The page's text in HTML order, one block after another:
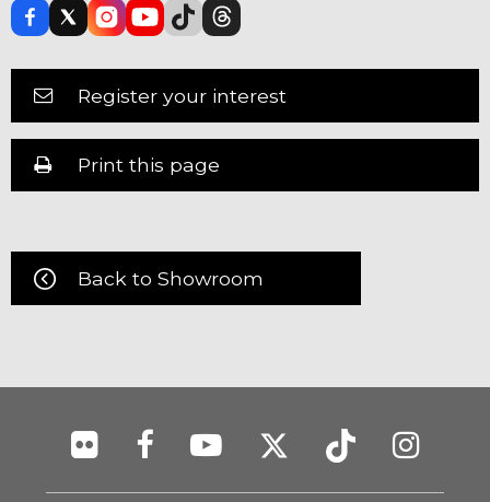
Register your interest
Print this page
Back to Showroom